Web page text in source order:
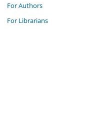
For Authors
For Librarians